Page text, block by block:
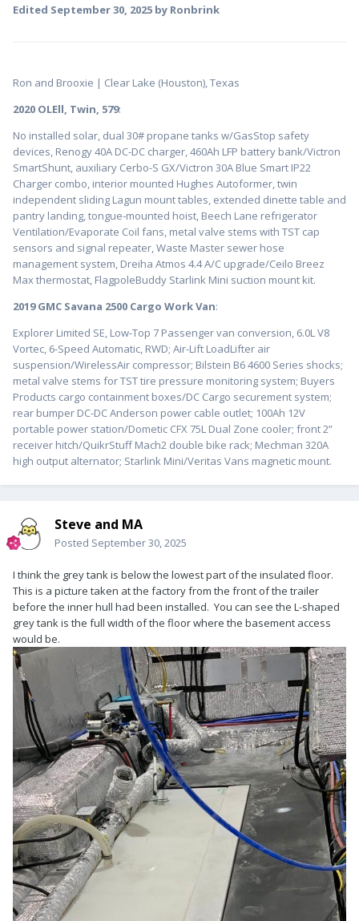
Edited September 30, 2025 by Ronbrink
Ron and Brooxie | Clear Lake (Houston), Texas
2020 OLEll, Twin, 579:
No installed solar, dual 30# propane tanks w/GasStop safety
devices, Renogy 40A DC-DC charger, 460Ah LFP battery bank/Victron
SmartShunt, auxiliary Cerbo-S GX/Victron 30A Blue Smart IP22
Charger combo, interior mounted Hughes Autoformer, twin
independent sliding Lagun mount tables, extended dinette table and
pantry landing, tongue-mounted hoist, Beech Lane refrigerator
Ventilation/Evaporate Coil fans, metal valve stems with TST cap
sensors and signal repeater, Waste Master sewer hose
management system, Dreiha Atmos 4.4 A/C upgrade/Ceilo Breez
Max thermostat, FlagpoleBuddy Starlink Mini suction mount kit.
2019 GMC Savana 2500 Cargo Work Van:
Explorer Limited SE, Low-Top 7 Passenger van conversion, 6.0L V8
Vortec, 6-Speed Automatic, RWD; Air-Lift LoadLifter air
suspension/WirelessAir compressor; Bilstein B6 4600 Series shocks;
metal valve stems for TST tire pressure monitoring system; Buyers
Products cargo containment boxes/DC Cargo securement system;
rear bumper DC-DC Anderson power cable outlet; 100Ah 12V
portable power station/Dometic CFX 75L Dual Zone cooler; front 2”
receiver hitch/QuikrStuff Mach2 double bike rack; Mechman 320A
high output alternator; Starlink Mini/Veritas Vans magnetic mount.
Steve and MA
Posted September 30, 2025
I think the grey tank is below the lowest part of the insulated floor.
This is a picture taken at the factory from the front of the trailer
before the inner hull had been installed. You can see the L-shaped
grey tank is the full width of the floor where the basement access
would be.